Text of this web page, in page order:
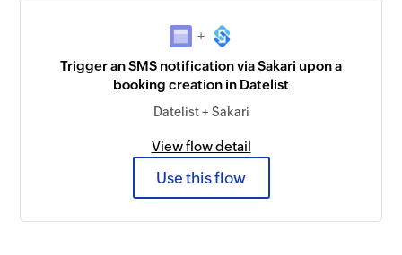
+
Trigger an SMS notification via Sakari upon a
booking creation in Datelist
Datelist + Sakari
View flow detail
Use this flow